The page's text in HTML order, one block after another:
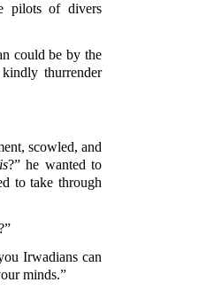
pilots of divers
could be by the
thurrender
scowled, and
?” he wanted to
to take through
Irwadians can
minds.”